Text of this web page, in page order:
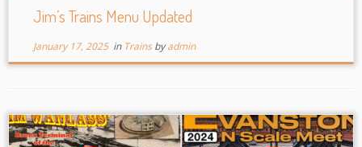
Jim’s Trains Menu Updated
January 17, 2025in Trainsbyadmin